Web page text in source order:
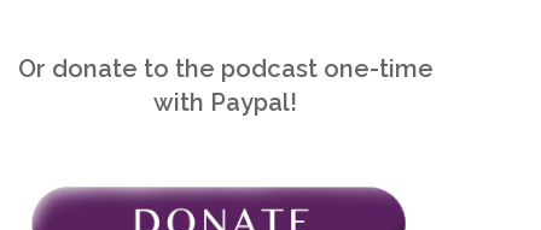
Or donate to the podcast one-time
with Paypal!